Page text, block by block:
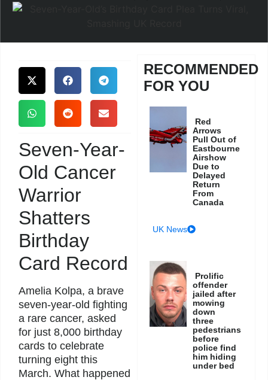
Seven-Year-
Old Cancer
Warrior
Shatters
Birthday
Card Record
Amelia Kolpa, a brave
seven-year-old fighting
a rare cancer, asked
for just 8,000 birthday
cards to celebrate
turning eight this
March. What happened
RECOMMENDED
FOR YOU
Red
Arrows
Pull Out of
Eastbourne
Airshow
Due to
Delayed
Return
From
Canada
UK News
Prolific
offender
jailed after
mowing
down
three
pedestrians
before
police find
him hiding
under bed